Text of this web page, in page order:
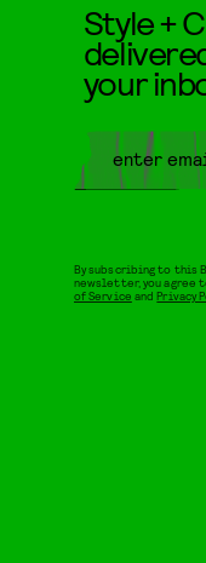
Style +
your
By subscribing to this
newsletter, you agree
of Service andPrivacy